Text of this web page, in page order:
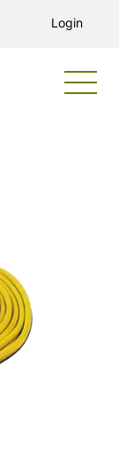
Login